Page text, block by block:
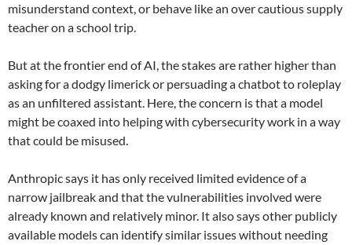
misunderstand context, or behave like an over cautious supply
teacher on a school trip.
But at the frontier end of AI, the stakes are rather higher than
asking for a dodgy limerick or persuading a chatbot to roleplay
as an unfiltered assistant. Here, the concern is that a model
might be coaxed into helping with cybersecurity work in a way
that could be misused.
Anthropic says it has only received limited evidence of a
narrow jailbreak and that the vulnerabilities involved were
already known and relatively minor. It also says other publicly
available models can identify similar issues without needing